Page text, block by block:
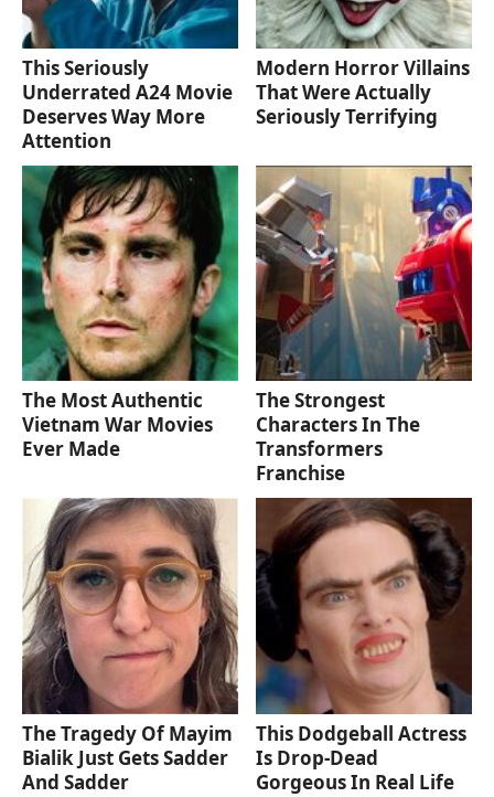
This Seriously
Underrated A24 Movie
Deserves Way More
Attention
Modern Horror Villains
That Were Actually
Seriously Terrifying
The Most Authentic
Vietnam War Movies
Ever Made
The Strongest
Characters In The
Transformers
Franchise
The Tragedy Of Mayim
Bialik Just Gets Sadder
And Sadder
This Dodgeball Actress
Is Drop-Dead
Gorgeous In Real Life